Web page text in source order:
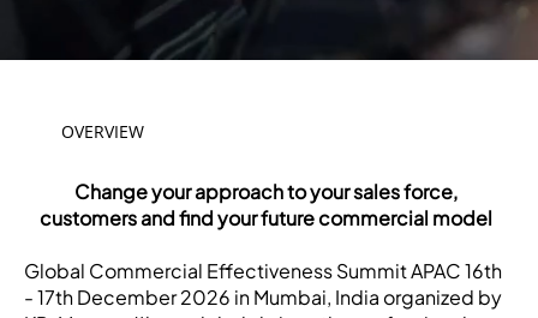
Change your approach to your sales force,
customers and find your future commercial model
Global Commercial Effectiveness Summit APAC 16th
- 17th December 2026 in Mumbai, India organized by
OVERVIEW